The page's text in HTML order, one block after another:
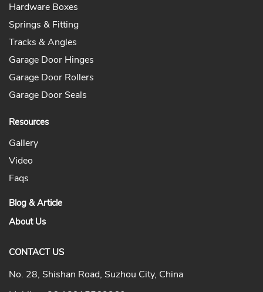
Hardware Boxes
Springs & Fitting
Tracks & Angles
Garage Door Hinges
Garage Door Rollers
Garage Door Seals
Resources
Gallery
Video
Faqs
Blog & Article
About Us
CONTACT US
No. 28, Shishan Road, Suzhou City, China